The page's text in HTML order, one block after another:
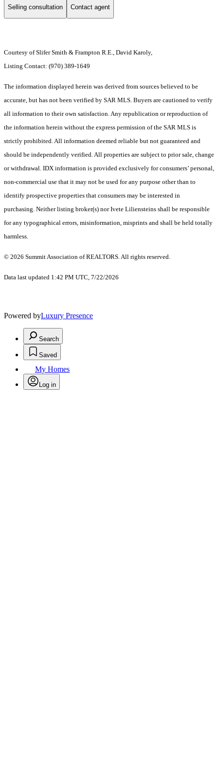
Selling consultation Contact agent
Courtesy of Slifer Smith & Frampton R.E., David Karoly,
Listing Contact: (970) 389-1649
The information displayed herein was derived from sources believed to be
accurate, but has not been verified by SAR MLS. Buyers are cautioned to verify
all information to their own satisfaction. Any republication or reproduction of
the information herein without the express permission of the SAR MLS is
strictly prohibited. All information deemed reliable but not guaranteed and
should be independently verified. All properties are subject to prior sale, change
or withdrawal. IDX information is provided exclusively for consumers’ personal,
non-commercial use that it may not be used for any purpose other than to
identify prospective properties that consumers may be interested in
purchasing. Neither listing broker(s) nor Ivete Liliensteins shall be responsible
for any typographical errors, misinformation, misprints and shall be held totally
harmless.
© 2026 Summit Association of REALTORS. All rights reserved.
Data last updated 1:42 PM UTC, 7/22/2026
Powered byLuxury Presence
Search
Saved
My Homes
Log in